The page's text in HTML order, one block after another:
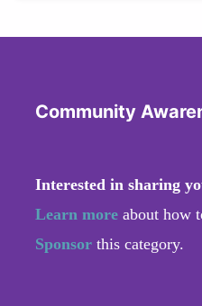
Community
Interested in sharing
Learn more about how
Sponsor this category.